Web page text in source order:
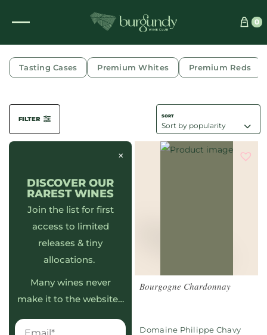
0
WINES
Tasting Cases Premium Whites Premium Reds
FILTER
×
DISCOVER OUR
RAREST WINES
Join the list for first
access to limited
releases & tiny
allocations.
Many wines never
make it to the website…
Bourgogne Chardonnay
Domaine Philippe Chavy